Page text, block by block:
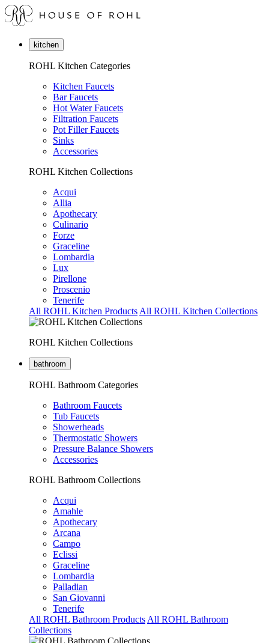
kitchen
ROHL Kitchen Categories
Kitchen Faucets
Bar Faucets
Hot Water Faucets
Filtration Faucets
Pot Filler Faucets
Sinks
Accessories
ROHL Kitchen Collections
Acqui
Allia
Apothecary
Culinario
Forze
Graceline
Lombardia
Lux
Pirellone
Proscenio
Tenerife
All ROHL Kitchen Products All ROHL Kitchen Collections
ROHL Kitchen Collections
bathroom
ROHL Bathroom Categories
Bathroom Faucets
Tub Faucets
Showerheads
Thermostatic Showers
Pressure Balance Showers
Accessories
ROHL Bathroom Collections
Acqui
Amahle
Apothecary
Arcana
Campo
Eclissi
Graceline
Lombardia
Palladian
San Giovanni
Tenerife
All ROHL Bathroom Products All ROHL Bathroom
Collections